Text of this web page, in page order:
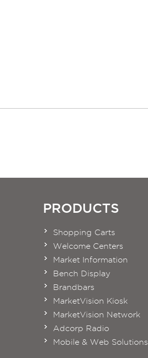
PRODUCTS
Shopping Carts
Welcome Centers
Market Information
Bench Display
Brandbars
MarketVision Kiosk
MarketVision Network
Adcorp Radio
Mobile & Web Solutions